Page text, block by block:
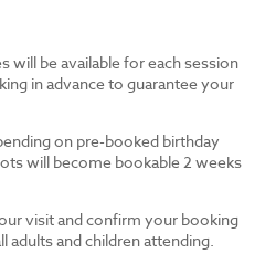
will be available for each session
in advance to guarantee your
on pre-booked birthday
will become bookable 2 weeks
visit and confirm your booking
and children attending.